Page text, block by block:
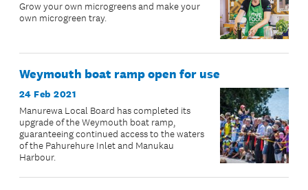
Grow your own microgreens and make your
own microgreen tray.
Weymouth boat ramp open for use
24 Feb 2021
Manurewa Local Board has completed its
upgrade of the Weymouth boat ramp,
guaranteeing continued access to the waters
of the Pahurehure Inlet and Manukau
Harbour.